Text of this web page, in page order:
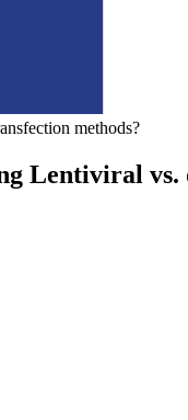
methods?
Lentiviral